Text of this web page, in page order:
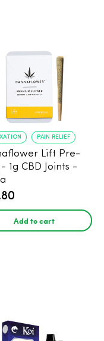
PAIN RELIEF
Lift Pre-
- 1g CBD Joints -
Add to cart